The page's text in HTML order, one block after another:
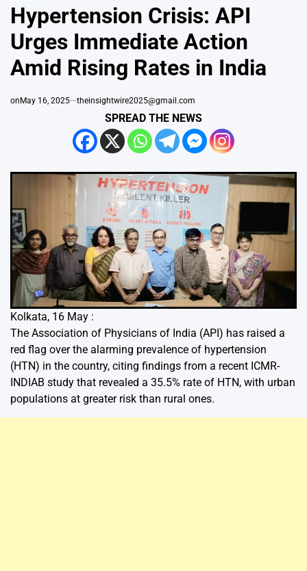
Hypertension Crisis: API
Urges Immediate Action
Amid Rising Rates in India
onMay 16, 2025 theinsightwire2025@gmail.com
SPREAD THE NEWS
Kolkata, 16 May :
The Association of Physicians of India (API) has raised a
red flag over the alarming prevalence of hypertension
(HTN) in the country, citing findings from a recent ICMR-
INDIAB study that revealed a 35.5% rate of HTN, with urban
populations at greater risk than rural ones.